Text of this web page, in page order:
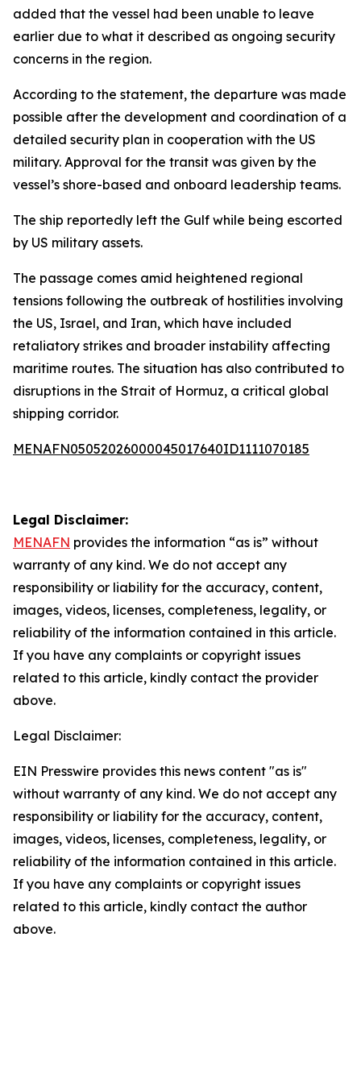
added that the vessel had been unable to leave
earlier due to what it described as ongoing security
concerns in the region.
According to the statement, the departure was made
possible after the development and coordination of a
detailed security plan in cooperation with the US
military. Approval for the transit was given by the
vessel’s shore-based and onboard leadership teams.
The ship reportedly left the Gulf while being escorted
by US military assets.
The passage comes amid heightened regional
tensions following the outbreak of hostilities involving
the US, Israel, and Iran, which have included
retaliatory strikes and broader instability affecting
maritime routes. The situation has also contributed to
disruptions in the Strait of Hormuz, a critical global
shipping corridor.
MENAFN05052026000045017640ID1111070185
Legal Disclaimer:
MENAFN provides the information “as is” without
warranty of any kind. We do not accept any
responsibility or liability for the accuracy, content,
images, videos, licenses, completeness, legality, or
reliability of the information contained in this article.
If you have any complaints or copyright issues
related to this article, kindly contact the provider
above.
Legal Disclaimer:
EIN Presswire provides this news content "as is"
without warranty of any kind. We do not accept any
responsibility or liability for the accuracy, content,
images, videos, licenses, completeness, legality, or
reliability of the information contained in this article.
If you have any complaints or copyright issues
related to this article, kindly contact the author
above.